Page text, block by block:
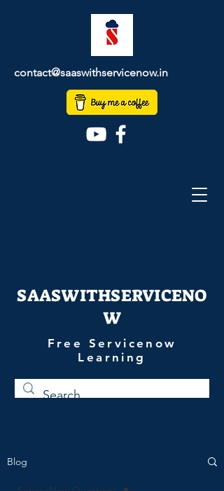
SAASWITHSERVICENO
W
contact@saaswithservicenow.in
Free Servicenow
Learning
Blog